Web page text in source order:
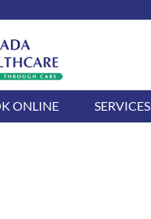
ONLINE SERVICES